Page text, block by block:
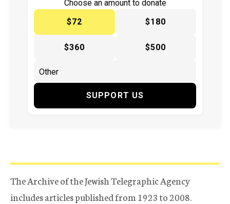
Choose an amount to donate
$72
$180
$360 $500
SUPPORT US
The Archive of the Jewish Telegraphic Agency
includes articles published from 1923 to 2008.